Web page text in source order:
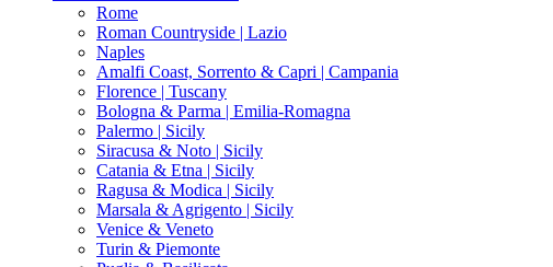
Rome
Roman Countryside | Lazio
Naples
Amalfi Coast, Sorrento & Capri | Campania
Florence | Tuscany
Bologna & Parma | Emilia-Romagna
Palermo | Sicily
Siracusa & Noto | Sicily
Catania & Etna | Sicily
Ragusa & Modica | Sicily
Marsala & Agrigento | Sicily
Venice & Veneto
Turin & Piemonte